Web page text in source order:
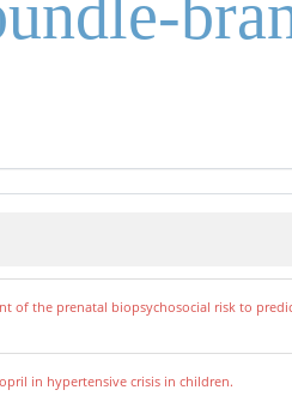
of the prenatal biopsychosocial risk to
in hypertensive crisis in children.